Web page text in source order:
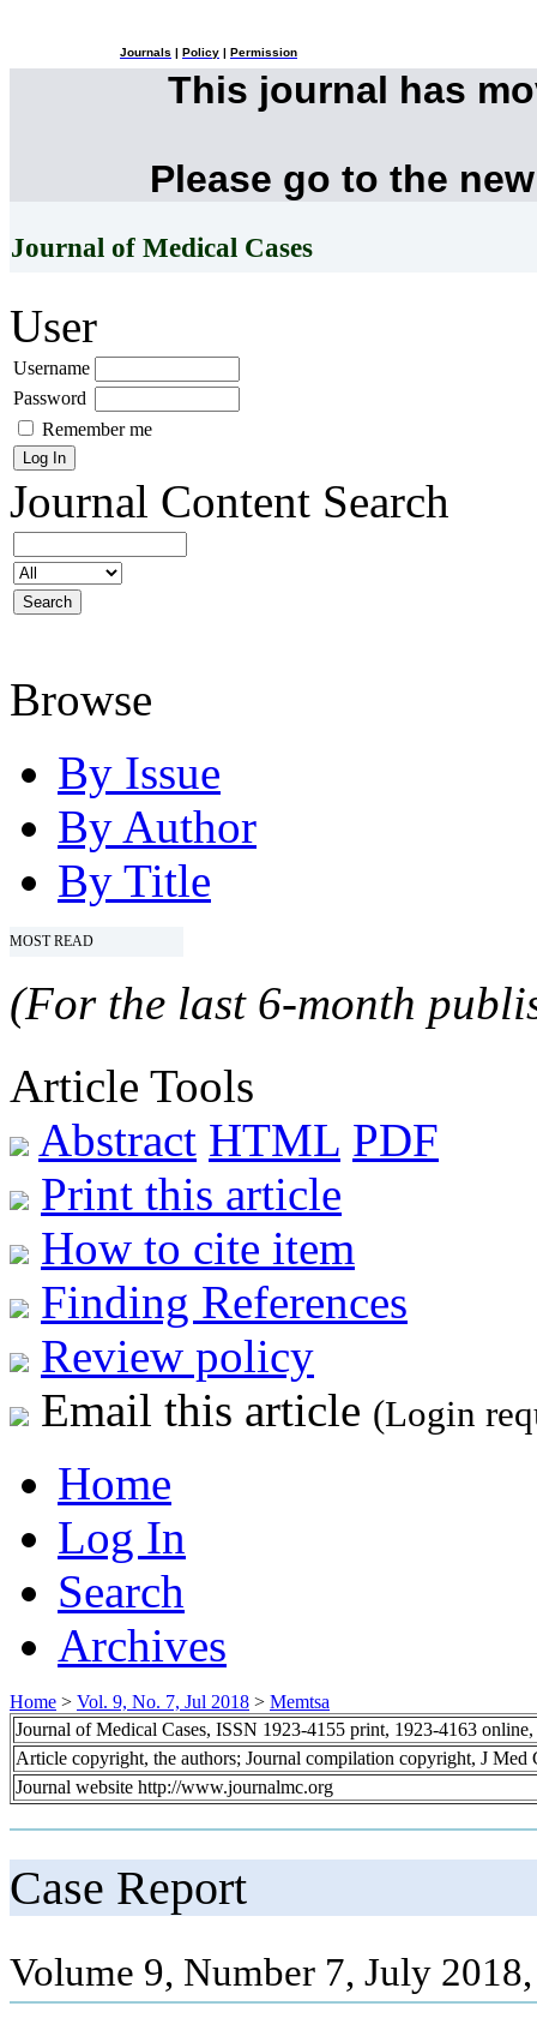
Journals Policy Permission
This journal has
Please go to the
Journal of Medical Cases
User
Username
Password
Remember me
Journal Content Search
Browse
By Issue
By Author
By Title
MOST READ
(For the last 6-month
Article Tools
Abstract HTML PDF
Print this article
How to cite item
Finding References
Review policy
Email this article (Login
Home
Log In
Search
Archives
Home > Vol. 9, No. 7, Jul 2018 > Memtsa
Journal of Medical Cases, ISSN 1923-4155 print, 1923-4163 online,
Article copyright, the authors; Journal compilation copyright, J Med
Journal website http://www.journalmc.org
Case Report
Volume 9, Number 7, July